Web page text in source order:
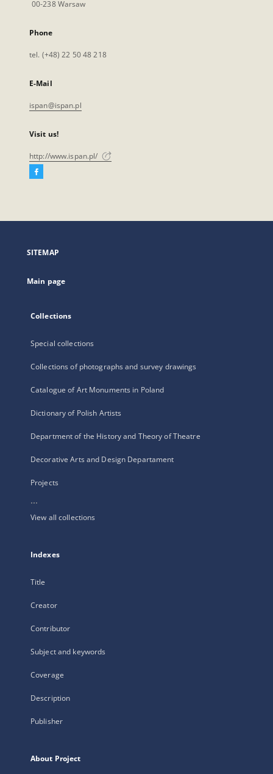
00-238 Warsaw
Phone
tel. (+48) 22 50 48 218
E-Mail
ispan@ispan.pl
Visit us!
http://www.ispan.pl/
Facebook
open
new
SITEMAP
Main page
Collections
Special collections
Collections of photographs and survey drawings
Catalogue of Art Monuments in Poland
Dictionary of Polish Artists
Department of the History and Theory of Theatre
Decorative Arts and Design Departament
Projects
...
View all collections
Indexes
Title
Creator
Contributor
Subject and keywords
Coverage
Description
Publisher
About Project